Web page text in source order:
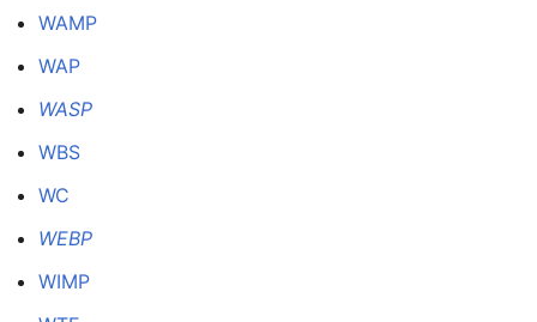
WAMP
WAP
WASP
WBS
WC
WEBP
WIMP